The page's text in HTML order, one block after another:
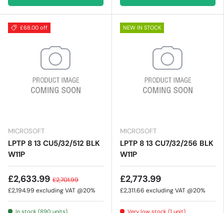
£68.00 off
MICROSOFT
LPTP 8 13 CU5/32/512 BLK
W11P
£2,633.99 £2,701.99
£2,194.99 excluding VAT @20%
In stock (890 units)
NEW IN STOCK
MICROSOFT
LPTP 8 13 CU7/32/256 BLK
W11P
£2,773.99
£2,311.66 excluding VAT @20%
Very low stock (1 unit)